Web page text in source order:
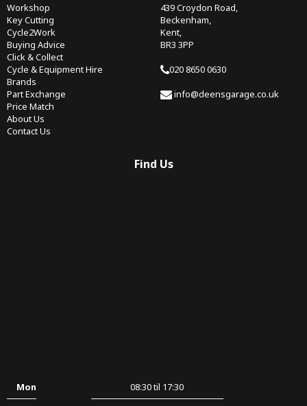
Workshop
Key Cutting
Cycle2Work
Buying Advice
Click & Collect
Cycle & Equipment Hire
Brands
Part Exchange
Price Match
About Us
Contact Us
439 Croydon Road,
Beckenham,
Kent,
BR3 3PP
020 8650 0630
info@deensgarage.co.uk
Find Us
Mon 08:30 til 17:30